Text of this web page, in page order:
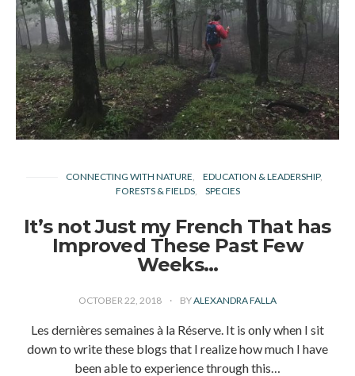
CONNECTING WITH NATURE
EDUCATION & LEADERSHIP
FORESTS & FIELDS
SPECIES
It’s not Just my French That has
Improved These Past Few
Weeks…
OCTOBER 22, 2018 BYALEXANDRA FALLA
Les dernières semaines à la Réserve. It is only when I sit
down to write these blogs that I realize how much I have
been able to experience through this…